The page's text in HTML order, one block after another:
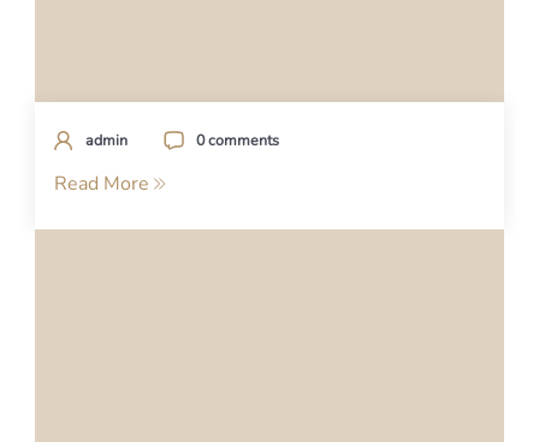
admin 0 comments
Read More